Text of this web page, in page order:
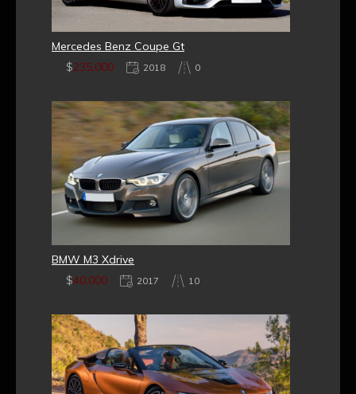
Mercedes Benz Coupe Gt
$235,000 2018 0
BMW M3 Xdrive
$40,000 2017 10